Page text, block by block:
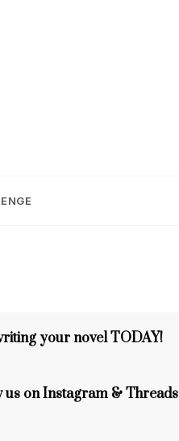
your novel TODAY!
us on Instagram & Threads